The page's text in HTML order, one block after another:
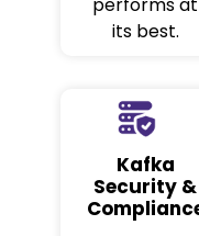
performs at
its best.
Kafka
Security &